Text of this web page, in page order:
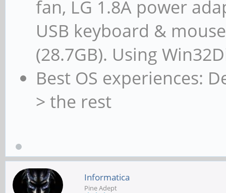
fan, LG 1.8A power
USB keyboard &
(28.7GB). Using
Best OS experiences:
> the rest
Informatica
Pine Adept